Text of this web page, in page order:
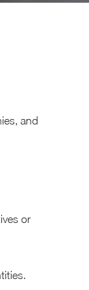
and
or